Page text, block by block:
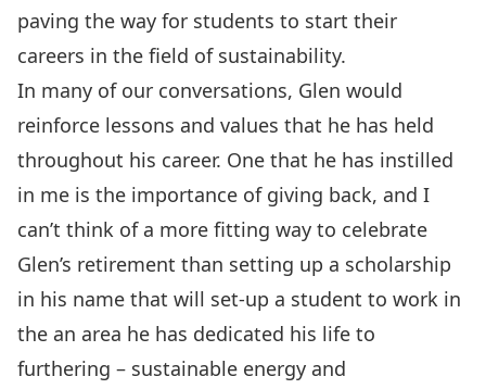
paving the way for students to start their
careers in the field of sustainability.
In many of our conversations, Glen would
reinforce lessons and values that he has held
throughout his career. One that he has instilled
in me is the importance of giving back, and I
can’t think of a more fitting way to celebrate
Glen’s retirement than setting up a scholarship
in his name that will set-up a student to work in
the an area he has dedicated his life to
furthering – sustainable energy and